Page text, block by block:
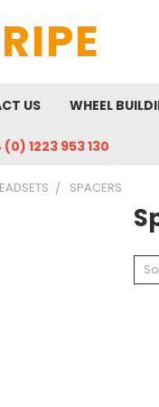
US WHEEL
(0) 1223 953 130
SPACERS